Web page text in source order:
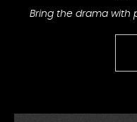
Bring the drama with